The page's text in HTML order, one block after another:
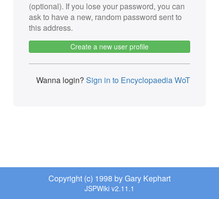
(optional). If you lose your password, you can
ask to have a new, random password sent to
this address.
Create a new user profile
Wanna login? Sign in to Encyclopaedia WoT
Copyright (c) 1998 by Gary Kephart
JSPWiki v2.11.1